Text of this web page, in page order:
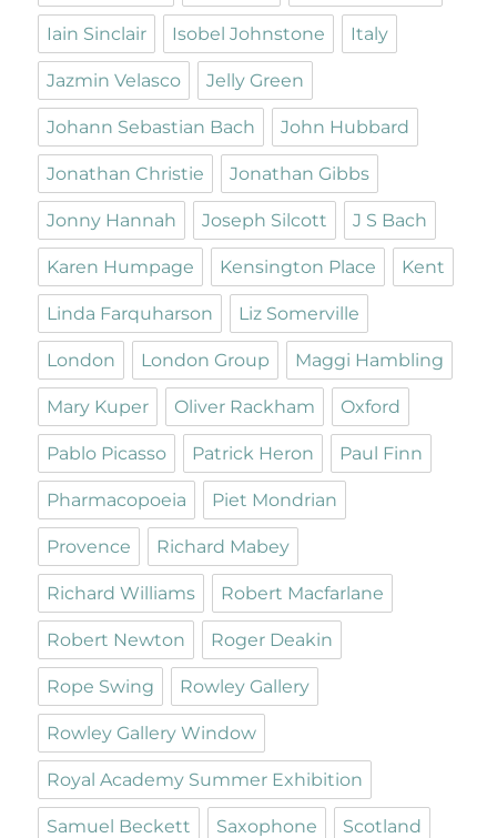
Iain Sinclair Isobel Johnstone Italy
Jazmin Velasco Jelly Green
Johann Sebastian Bach John Hubbard
Jonathan Christie Jonathan Gibbs
Jonny Hannah Joseph Silcott J S Bach
Karen Humpage Kensington Place Kent
Linda Farquharson Liz Somerville
London London Group Maggi Hambling
Mary Kuper Oliver Rackham Oxford
Pablo Picasso Patrick Heron Paul Finn
Pharmacopoeia Piet Mondrian
Provence Richard Mabey
Richard Williams Robert Macfarlane
Robert Newton Roger Deakin
Rope Swing Rowley Gallery
Rowley Gallery Window
Royal Academy Summer Exhibition
Samuel Beckett Saxophone Scotland